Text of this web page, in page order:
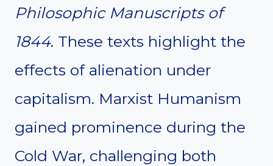
Philosophic Manuscripts of
1844. These texts highlight the
effects of alienation under
capitalism. Marxist Humanism
gained prominence during the
Cold War, challenging both